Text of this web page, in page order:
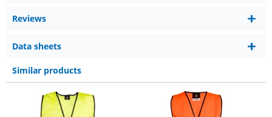
Reviews
Data sheets
Similar products